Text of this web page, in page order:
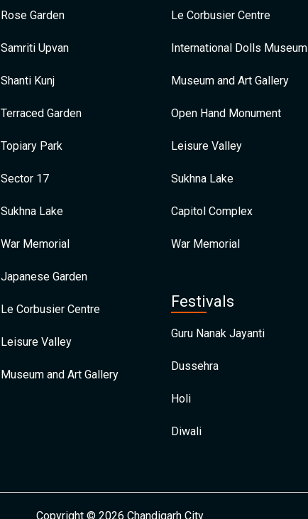
Rose Garden
Samriti Upvan
Shanti Kunj
Terraced Garden
Topiary Park
Sector 17
Sukhna Lake
War Memorial
Japanese Garden
Le Corbusier Centre
Leisure Valley
Museum and Art Gallery
Le Corbusier Centre
International Dolls Museum
Museum and Art Gallery
Open Hand Monument
Leisure Valley
Sukhna Lake
Capitol Complex
War Memorial
Festivals
Guru Nanak Jayanti
Dussehra
Holi
Diwali
Copyright © 2026 Chandigarh City